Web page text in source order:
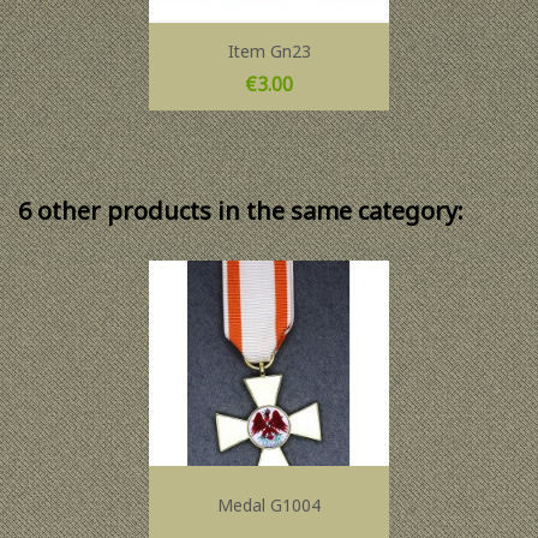
Item Gn23
Price
€3.00
6 other products in the same category:
Medal G1004